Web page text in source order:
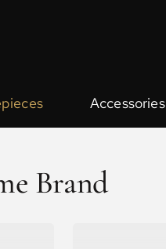
Accessories
Brand